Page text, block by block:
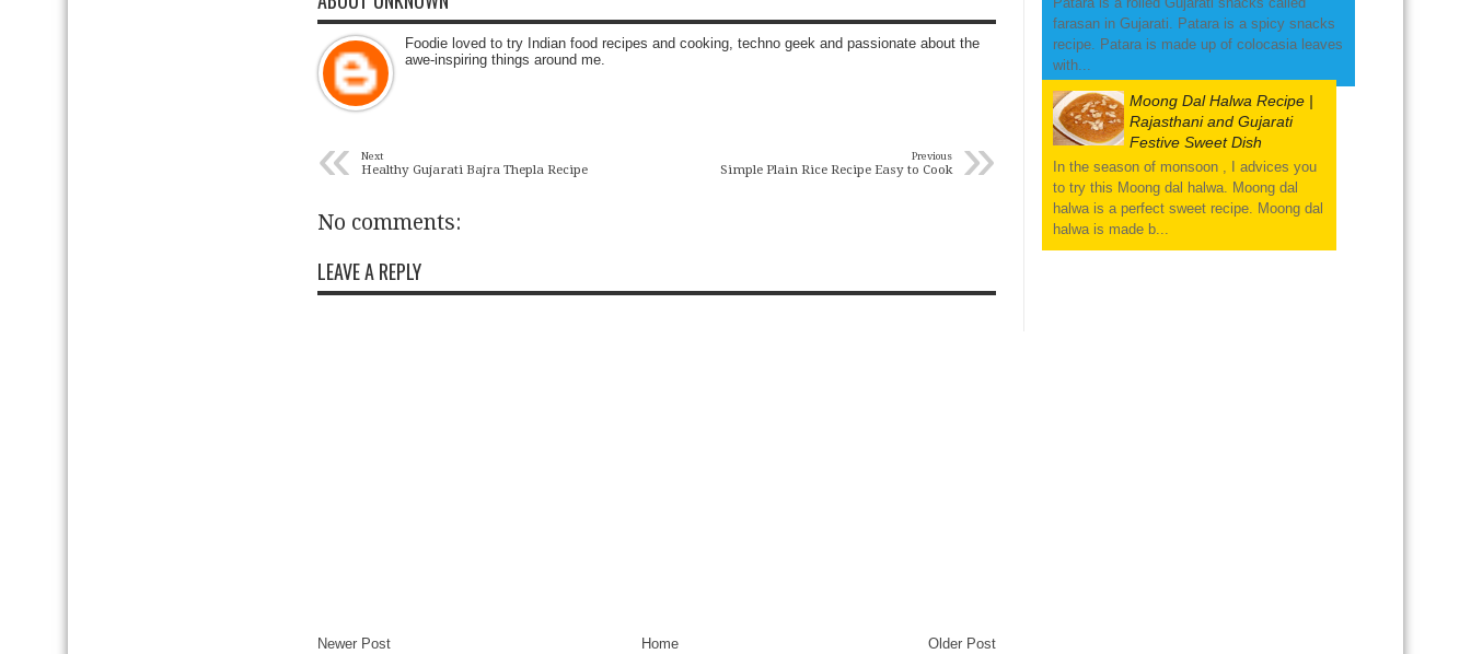
Foodie loved to try Indian food recipes and cooking, techno geek and passionate about the
awe-inspiring things around me.
« Next
Healthy Gujarati Bajra Thepla Recipe »
Previous
Simple Plain Rice Recipe Easy to Cook
No comments:
LEAVE A REPLY
Newer Post Older Post
Home
farasan in Gujarati. Patara is a spicy snacks
recipe. Patara is made up of colocasia leaves
with...
Moong Dal Halwa Recipe |
Rajasthani and Gujarati
Festive Sweet Dish
In the season of monsoon , I advices you
to try this Moong dal halwa. Moong dal
halwa is a perfect sweet recipe. Moong dal
halwa is made b...